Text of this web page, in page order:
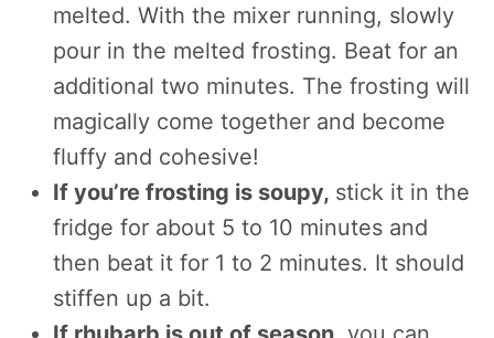
melted. With the mixer running, slowly
pour in the melted frosting. Beat for an
additional two minutes. The frosting will
magically come together and become
fluffy and cohesive!
If you’re frosting is soupy, stick it in the
fridge for about 5 to 10 minutes and
then beat it for 1 to 2 minutes. It should
stiffen up a bit.